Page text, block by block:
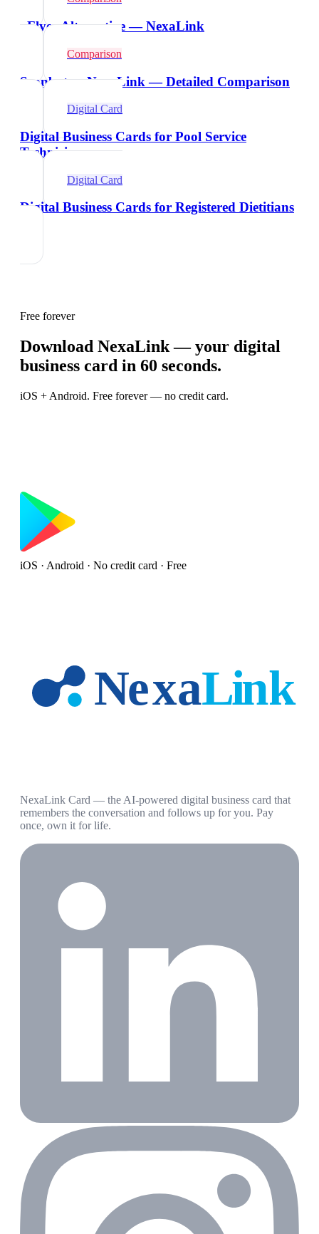
vFlyer Alternative — NexaLink
Comparison
Scanbot vs NexaLink — Detailed Comparison
Digital Card
Digital Business Cards for Pool Service
Technicians
Digital Card
Digital Business Cards for Registered Dietitians
Free forever
Download NexaLink — your digital
business card in 60 seconds.
iOS + Android. Free forever — no credit card.
iOS · Android · No credit card · Free
NexaLink Card — the AI-powered digital business card that
remembers the conversation and follows up for you. Pay
once, own it for life.